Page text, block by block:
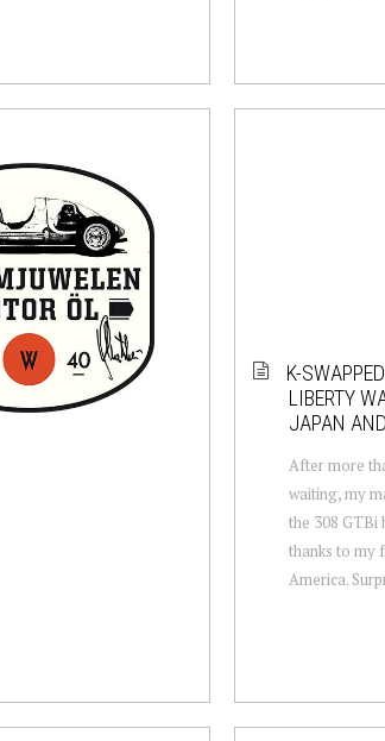
K-
LIBERTY
JAPAN
After more
waiting, my
the 308 GTBi
thanks to my
America.